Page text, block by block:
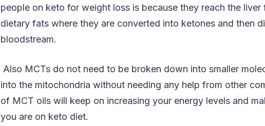
people on keto for weight loss is because they reach the liver
dietary fats where they are converted into ketones and then
bloodstream.
Also MCTs do not need to be broken down into smaller
into the mitochondria without needing any help from other
of MCT oils will keep on increasing your energy levels and
you are on keto diet.